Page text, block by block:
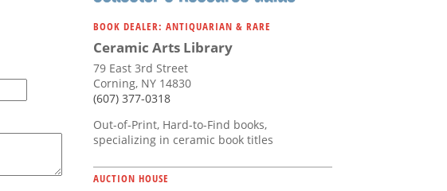
BOOK DEALER: ANTIQUARIAN & RARE
Ceramic Arts Library
79 East 3rd Street
Corning, NY 14830
(607) 377-0318
Out-of-Print, Hard-to-Find books,
specializing in ceramic book titles
AUCTION HOUSE